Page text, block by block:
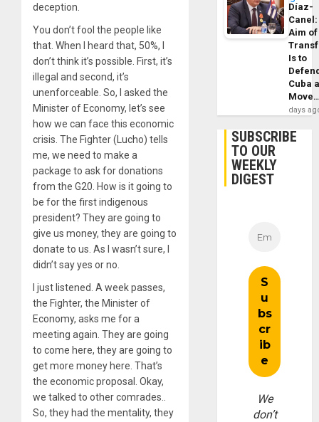
deception.
You don’t fool the people like
that. When I heard that, 50%, I
don’t think it’s possible. First, it’s
illegal and second, it’s
unenforceable. So, I asked the
Minister of Economy, let’s see
how we can face this economic
crisis. The Fighter (Lucho) tells
me, we need to make a
package to ask for donations
from the G20. How is it going to
be for the first indigenous
president? They are going to
give us money, they are going to
donate to us. As I wasn’t sure, I
didn’t say yes or no.
I just listened. A week passes,
the Fighter, the Minister of
Economy, asks me for a
meeting again. They are going
to come here, they are going to
get more money here. That’s
the economic proposal. Okay,
we talked to other comrades..
So, they had the mentality, they
Díaz-
Canel:
Aim of
Is to
Cuba
days
SUBSCRIBE
TO OUR
WEEKLY
DIGEST
We
don’t